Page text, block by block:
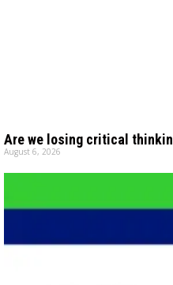
Are we losing critical
August 6, 2026